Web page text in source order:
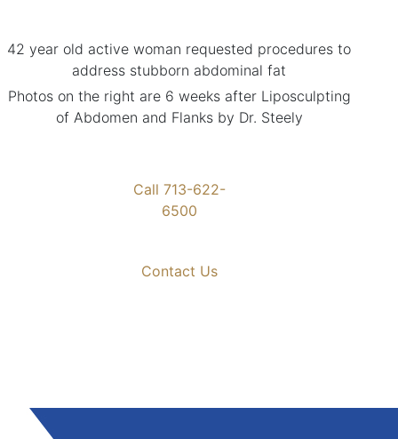
42 year old active woman requested procedures to
address stubborn abdominal fat
Photos on the right are 6 weeks after Liposculpting
of Abdomen and Flanks by Dr. Steely
Call 713-622-
6500
Contact Us